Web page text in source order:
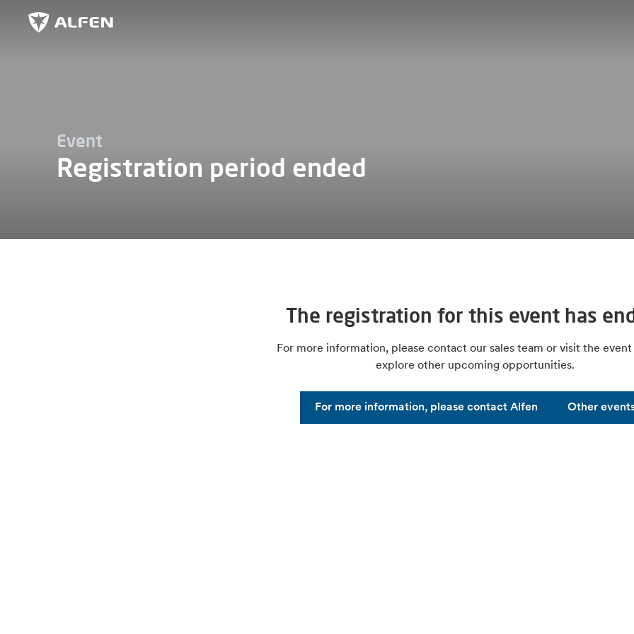
Skip to main content
Alfen
Event
Registration period ended
The registration for this event has
For more information, please contact our sales team or visit the
explore other upcoming opportunities.
For more information, please contact Alfen Other